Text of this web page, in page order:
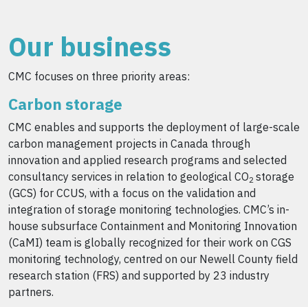
Our business
CMC focuses on three priority areas:
Carbon storage
CMC enables and supports the deployment of large-scale
carbon management projects in Canada through
innovation and applied research programs and selected
consultancy services in relation to geological CO2 storage
(GCS) for CCUS, with a focus on the validation and
integration of storage monitoring technologies. CMC’s in-
house subsurface Containment and Monitoring Innovation
(CaMI) team is globally recognized for their work on CGS
monitoring technology, centred on our Newell County field
research station (FRS) and supported by 23 industry
partners.